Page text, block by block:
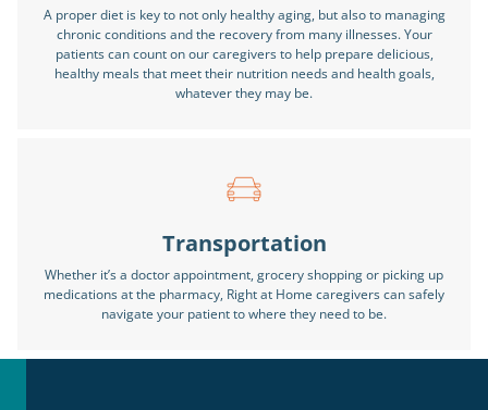
A proper diet is key to not only healthy aging, but also to managing
chronic conditions and the recovery from many illnesses. Your
patients can count on our caregivers to help prepare delicious,
healthy meals that meet their nutrition needs and health goals,
whatever they may be.
Transportation
Whether it’s a doctor appointment, grocery shopping or picking up
medications at the pharmacy, Right at Home caregivers can safely
navigate your patient to where they need to be.